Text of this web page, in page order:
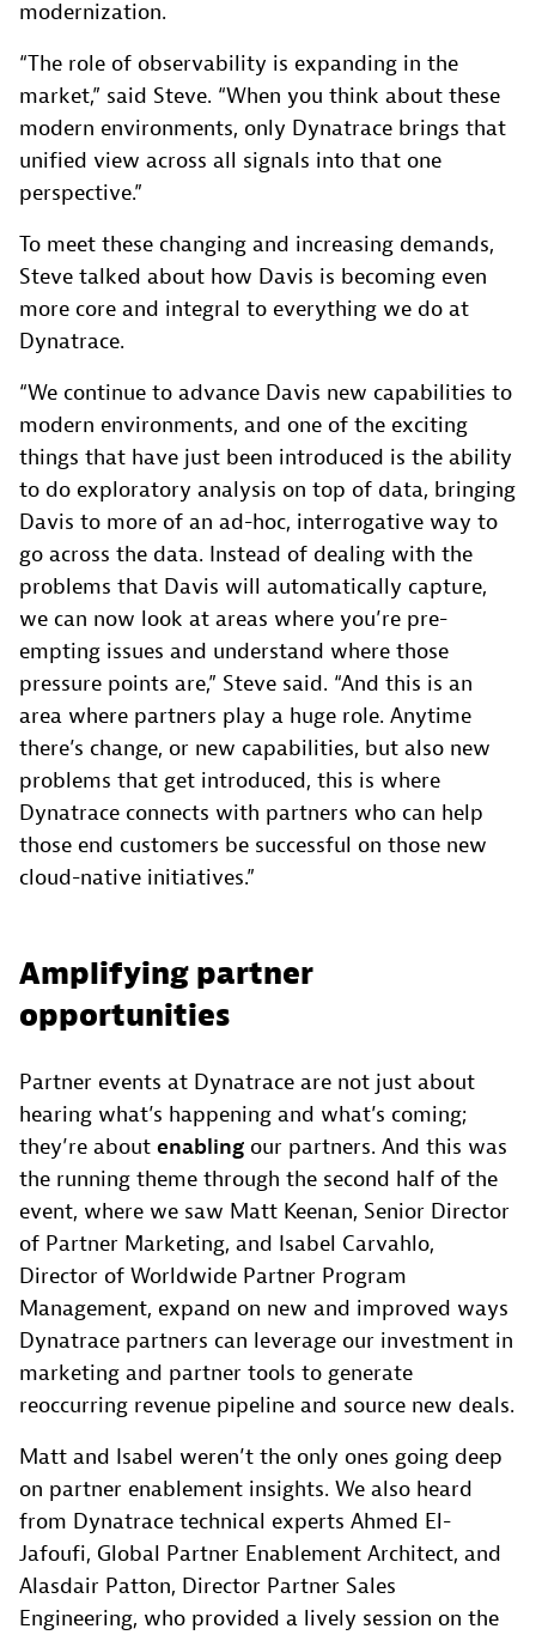
modernization.
“The role of observability is expanding in the
market,” said Steve. “When you think about these
modern environments, only Dynatrace brings that
unified view across all signals into that one
perspective.”
To meet these changing and increasing demands,
Steve talked about how Davis is becoming even
more core and integral to everything we do at
Dynatrace.
“We continue to advance Davis new capabilities to
modern environments, and one of the exciting
things that have just been introduced is the ability
to do exploratory analysis on top of data, bringing
Davis to more of an ad-hoc, interrogative way to
go across the data. Instead of dealing with the
problems that Davis will automatically capture,
we can now look at areas where you’re pre-
empting issues and understand where those
pressure points are,” Steve said. “And this is an
area where partners play a huge role. Anytime
there’s change, or new capabilities, but also new
problems that get introduced, this is where
Dynatrace connects with partners who can help
those end customers be successful on those new
cloud-native initiatives.”
Amplifying partner
opportunities
Partner events at Dynatrace are not just about
hearing what’s happening and what’s coming;
they’re about enabling our partners. And this was
the running theme through the second half of the
event, where we saw Matt Keenan, Senior Director
of Partner Marketing, and Isabel Carvahlo,
Director of Worldwide Partner Program
Management, expand on new and improved ways
Dynatrace partners can leverage our investment in
marketing and partner tools to generate
reoccurring revenue pipeline and source new deals.
Matt and Isabel weren’t the only ones going deep
on partner enablement insights. We also heard
from Dynatrace technical experts Ahmed El-
Jafoufi, Global Partner Enablement Architect, and
Alasdair Patton, Director Partner Sales
Engineering, who provided a lively session on the